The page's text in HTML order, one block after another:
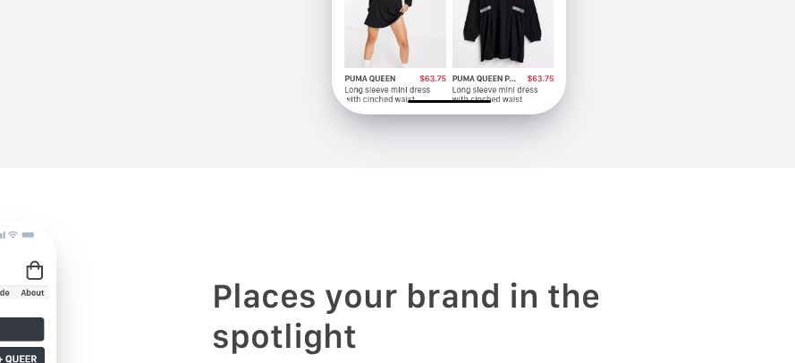
Places your brand in the
spotlight